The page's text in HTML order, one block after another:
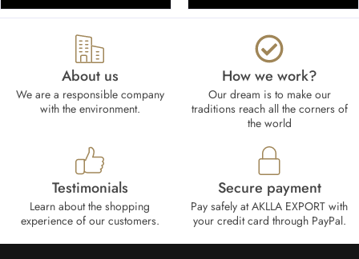
About us
We are a responsible company
with the environment.
How we work?​
Our dream is to make our
traditions reach all the corners of
the world
Testimonials
Learn about the shopping
experience of our customers.
Secure payment
Pay safely at AKLLA EXPORT with
your credit card through PayPal.